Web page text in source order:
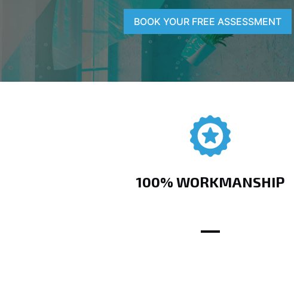
BOOK YOUR FREE ASSESSMENT
100% WORKMANSHIP